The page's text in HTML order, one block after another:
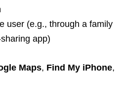
user (e.g., through a family
app)
Maps, Find My iPhone,